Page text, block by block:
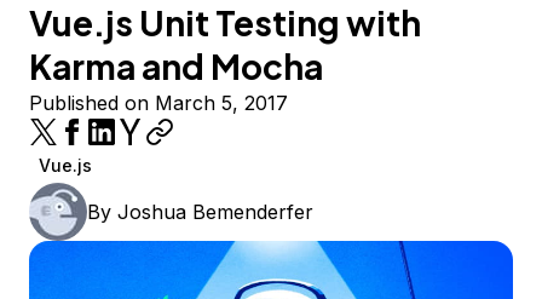
Vue.js Unit Testing with
Karma and Mocha
Published on March 5, 2017
Vue.js
By Joshua Bemenderfer